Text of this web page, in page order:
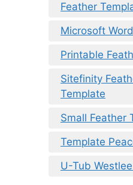
Feather
Microsoft
Printable
Sitefinity
Template
Small Feather
Template
U-Tub